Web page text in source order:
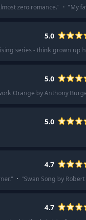
zero romance." · "My
5.0
series - think grown up
5.0
Orange by Anthony
5.0
4.7
" · "Swan Song by Robert
4.7